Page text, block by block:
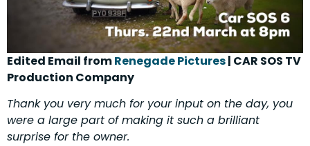
Edited Email fromRenegade Pictures| CAR SOS TV
Production Company
Thank you very much for your input on the day, you
were a large part of making it such a brilliant
surprise for the owner.